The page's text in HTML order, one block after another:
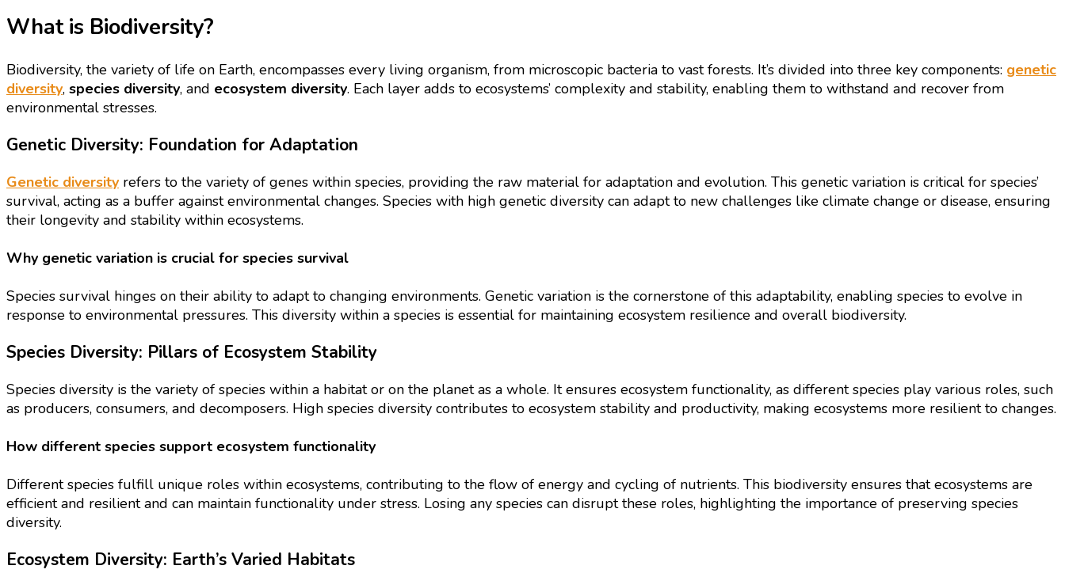
What is Biodiversity?
Biodiversity, the variety of life on Earth, encompasses every living organism, from microscopic bacteria to vast forests. It’s divided into three key components: genetic
diversity, species diversity, and ecosystem diversity. Each layer adds to ecosystems’ complexity and stability, enabling them to withstand and recover from
environmental stresses.
Genetic Diversity: Foundation for Adaptation
Genetic diversity refers to the variety of genes within species, providing the raw material for adaptation and evolution. This genetic variation is critical for species’
survival, acting as a buffer against environmental changes. Species with high genetic diversity can adapt to new challenges like climate change or disease, ensuring
their longevity and stability within ecosystems.
Why genetic variation is crucial for species survival
Species survival hinges on their ability to adapt to changing environments. Genetic variation is the cornerstone of this adaptability, enabling species to evolve in
response to environmental pressures. This diversity within a species is essential for maintaining ecosystem resilience and overall biodiversity.
Species Diversity: Pillars of Ecosystem Stability
Species diversity is the variety of species within a habitat or on the planet as a whole. It ensures ecosystem functionality, as different species play various roles, such
as producers, consumers, and decomposers. High species diversity contributes to ecosystem stability and productivity, making ecosystems more resilient to changes.
How different species support ecosystem functionality
Different species fulfill unique roles within ecosystems, contributing to the flow of energy and cycling of nutrients. This biodiversity ensures that ecosystems are
efficient and resilient and can maintain functionality under stress. Losing any species can disrupt these roles, highlighting the importance of preserving species
diversity.
Ecosystem Diversity: Earth’s Varied Habitats